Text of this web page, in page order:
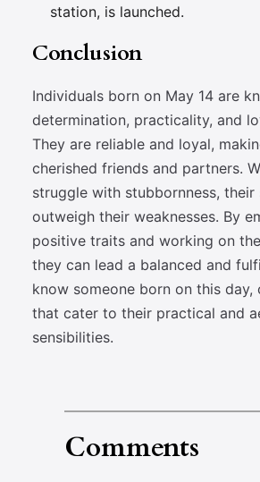
station, is launched.
Conclusion
Individuals born on May 14 are
determination, practicality, and
They are reliable and loyal,
cherished friends and partners.
struggle with stubbornness,
outweigh their weaknesses. By
positive traits and working on
they can lead a balanced and
know someone born on this
that cater to their practical and
sensibilities.
Comments